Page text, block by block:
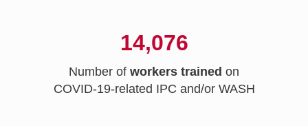
14,076
Number of workers trained on
COVID-19-related IPC and/or WASH